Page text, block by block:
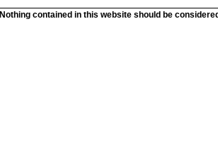
Nothing contained in this website should be